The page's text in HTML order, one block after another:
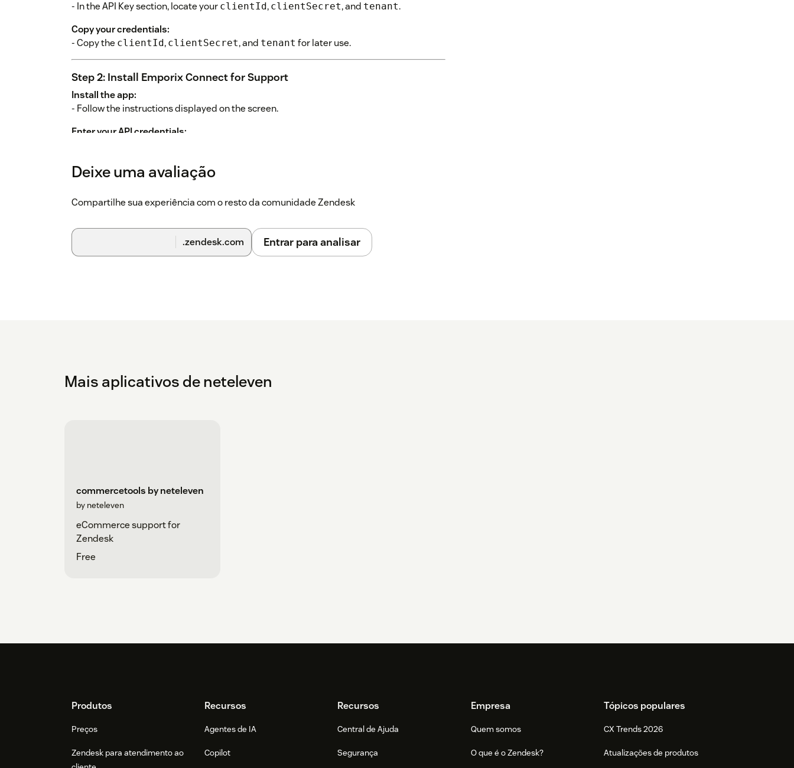
- In the API Key section, locate your clientId, clientSecret, and tenant.
Copy your credentials:
- Copy the clientId, clientSecret, and tenant for later use.
Step 2: Install Emporix Connect for Support
Install the app:
- Follow the instructions displayed on the screen.
Enter your API credentials:
ClientId: Paste yourclientId.
: Set how many orders to display (default is 3).
Deixe uma avaliação
Compartilhe sua experiência com o resto da comunidade Zendesk
.zendesk.com Entrar para analisar
Mais aplicativos de neteleven
commercetools by neteleven
by neteleven
eCommerce support for
Zendesk
Free
FooterProdutos
Preços
Zendesk para atendimento ao
Recursos
Agentes de IA
Copilot
Recursos
Central de Ajuda
Segurança
Empresa
Quem somos
O que é o Zendesk?
Tópicos populares
CX Trends 2026
Atualizações de produtos